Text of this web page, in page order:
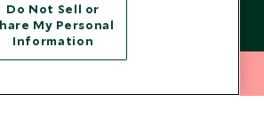
© 2026 Scott Dunn Ltd.
Do Not Sell or
My Personal
Information